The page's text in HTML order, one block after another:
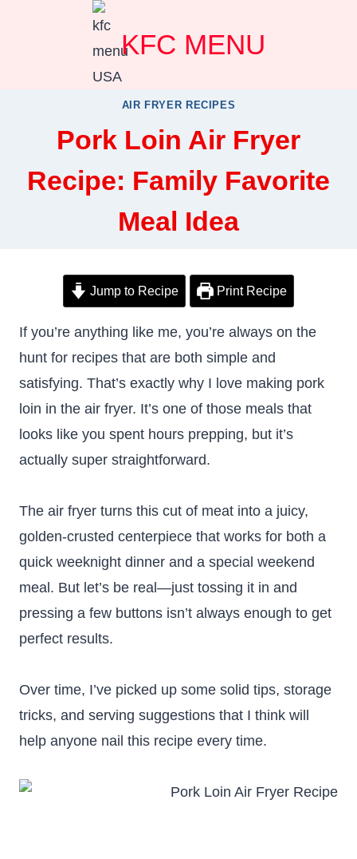
KFC MENU
AIR FRYER RECIPES
Pork Loin Air Fryer
Recipe: Family Favorite
Meal Idea
Jump to Recipe Print Recipe
If you’re anything like me, you’re always on the
hunt for recipes that are both simple and
satisfying. That’s exactly why I love making pork
loin in the air fryer. It’s one of those meals that
looks like you spent hours prepping, but it’s
actually super straightforward.
The air fryer turns this cut of meat into a juicy,
golden-crusted centerpiece that works for both a
quick weeknight dinner and a special weekend
meal. But let’s be real—just tossing it in and
pressing a few buttons isn’t always enough to get
perfect results.
Over time, I’ve picked up some solid tips, storage
tricks, and serving suggestions that I think will
help anyone nail this recipe every time.